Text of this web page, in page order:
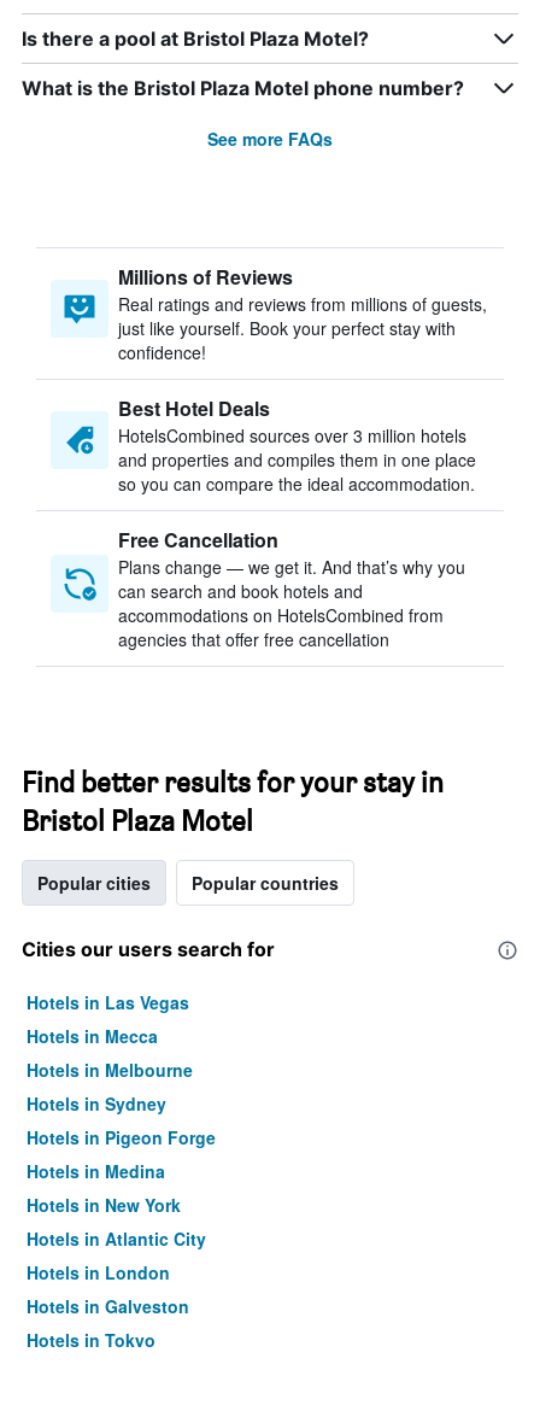
Is there a pool at Bristol Plaza Motel?
What is the Bristol Plaza Motel phone number?
See more FAQs
Millions of Reviews
Real ratings and reviews from millions of guests,
just like yourself. Book your perfect stay with
confidence!
Best Hotel Deals
HotelsCombined sources over 3 million hotels
and properties and compiles them in one place
so you can compare the ideal accommodation.
Free Cancellation
Plans change — we get it. And that’s why you
can search and book hotels and
accommodations on HotelsCombined from
agencies that offer free cancellation
Find better results for your stay in
Bristol Plaza Motel
Popular cities Popular countries
Cities our users search for
Hotels in Las Vegas
Hotels in Mecca
Hotels in Melbourne
Hotels in Sydney
Hotels in Pigeon Forge
Hotels in Medina
Hotels in New York
Hotels in Atlantic City
Hotels in London
Hotels in Galveston
Hotels in Tokyo